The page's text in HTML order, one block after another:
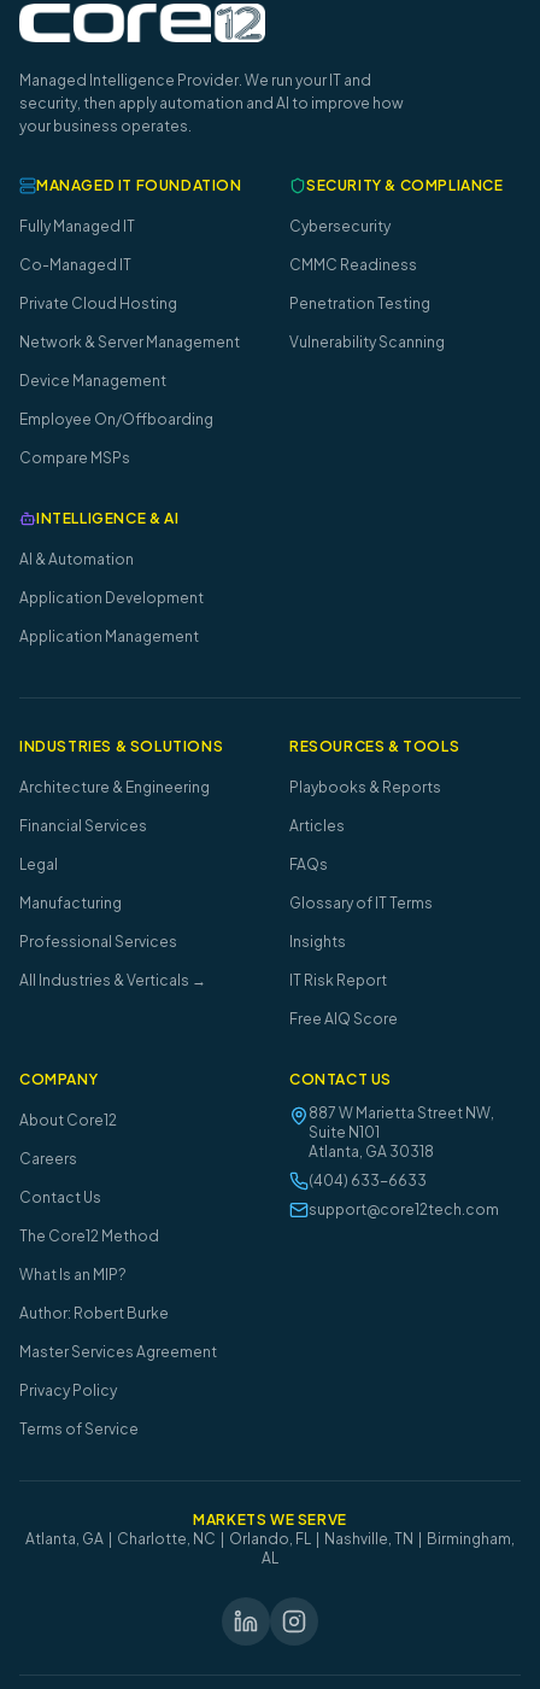
Managed Intelligence Provider. We run your IT and
security, then apply automation and AI to improve how
your business operates.
MANAGED IT FOUNDATION
Fully Managed IT
Co-Managed IT
Private Cloud Hosting
Network & Server Management
Device Management
Employee On/Offboarding
Compare MSPs
SECURITY & COMPLIANCE
Cybersecurity
CMMC Readiness
Penetration Testing
Vulnerability Scanning
INTELLIGENCE & AI
AI & Automation
Application Development
Application Management
INDUSTRIES & SOLUTIONS
Architecture & Engineering
Financial Services
Legal
Manufacturing
Professional Services
All Industries & Verticals →
RESOURCES & TOOLS
Playbooks & Reports
Articles
FAQs
Glossary of IT Terms
Insights
IT Risk Report
Free AIQ Score
COMPANY
About Core12
Careers
Contact Us
The Core12 Method
What Is an MIP?
Author: Robert Burke
Master Services Agreement
Privacy Policy
Terms of Service
CONTACT US
887 W Marietta Street NW,
Suite N101
Atlanta, GA 30318
(404) 633-6633
support@core12tech.com
MARKETS WE SERVE
Atlanta, GA | Charlotte, NC | Orlando, FL | Nashville, TN | Birmingham,
AL